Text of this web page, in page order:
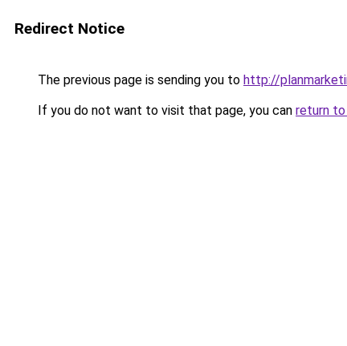
Redirect Notice
The previous page is sending you to http://
If you do not want to visit that page, you can return